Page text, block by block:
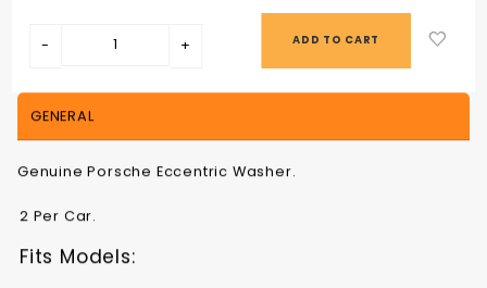
94434317500
GENERAL
Genuine Porsche Eccentric Washer.
2 Per Car.
Fits Models: